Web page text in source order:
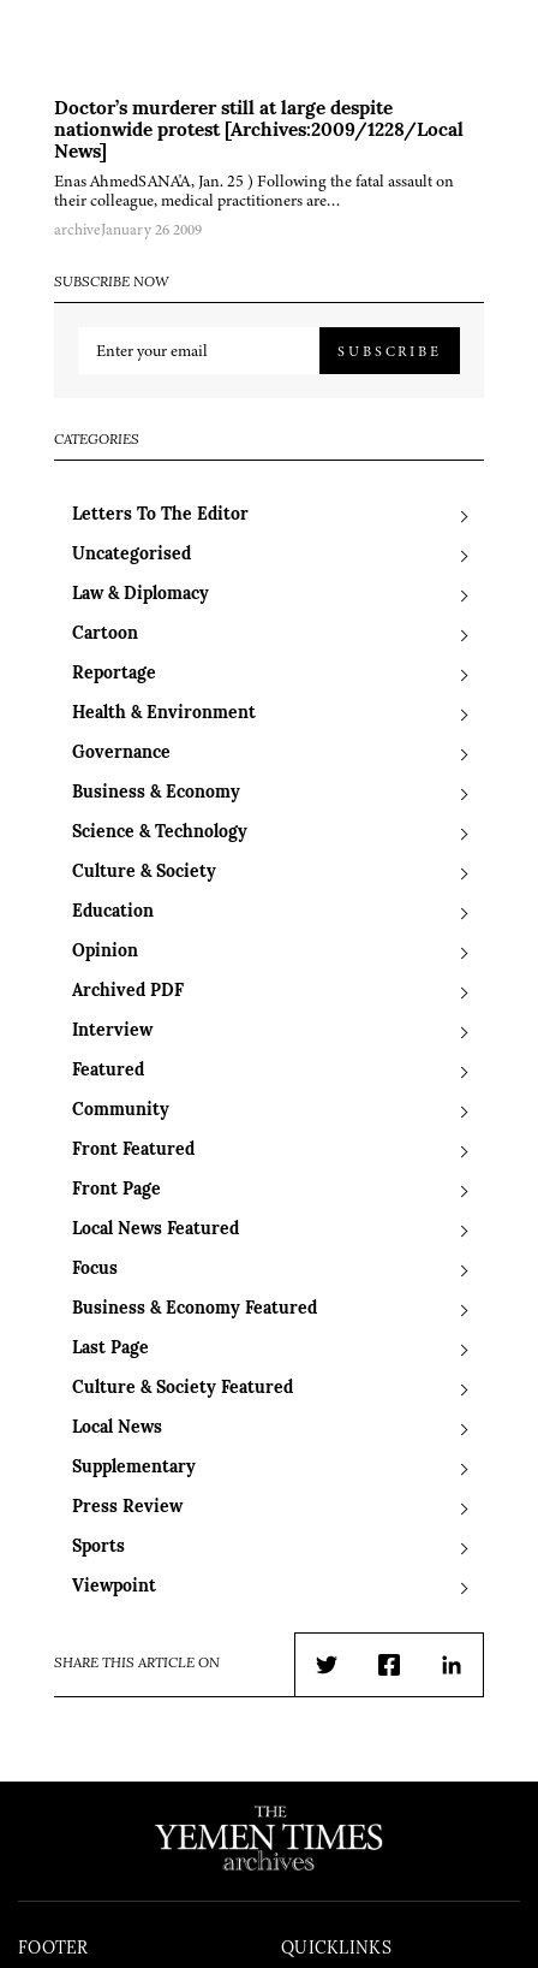
Doctor’s murderer still at large despite
nationwide protest [Archives:2009/1228/Local
News]
Enas AhmedSANA'A, Jan. 25 ) Following the fatal assault on
their colleague, medical practitioners are…
archiveJanuary 26 2009
SUBSCRIBE NOW
SUBSCRIBE
CATEGORIES
Letters To The Editor
Uncategorised
Law & Diplomacy
Cartoon
Reportage
Health & Environment
Governance
Business & Economy
Science & Technology
Culture & Society
Education
Opinion
Archived PDF
Interview
Featured
Community
Front Featured
Front Page
Local News Featured
Focus
Business & Economy Featured
Last Page
Culture & Society Featured
Local News
Supplementary
Press Review
Sports
Viewpoint
SHARE THIS ARTICLE ON
TwitterFacebookLinkedIn
FOOTER QUICKLINKS